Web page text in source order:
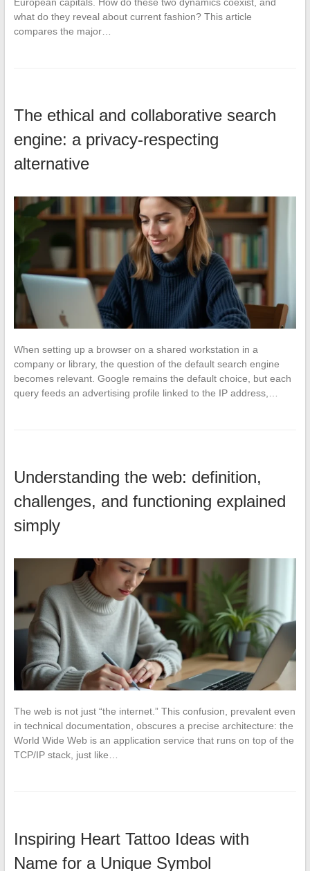
what do they reveal about current fashion? This article
compares the major…
The ethical and collaborative search
engine: a privacy-respecting
alternative
When setting up a browser on a shared workstation in a
company or library, the question of the default search engine
becomes relevant. Google remains the default choice, but each
query feeds an advertising profile linked to the IP address,…
Understanding the web: definition,
challenges, and functioning explained
simply
The web is not just “the internet.” This confusion, prevalent even
in technical documentation, obscures a precise architecture: the
World Wide Web is an application service that runs on top of the
TCP/IP stack, just like…
Inspiring Heart Tattoo Ideas with
Name for a Unique Symbol